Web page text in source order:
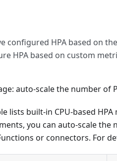
configured HPA based on
HPA based on custom
auto-scale the number of
lists built-in CPU-based
you can auto-scale the
or connectors. For